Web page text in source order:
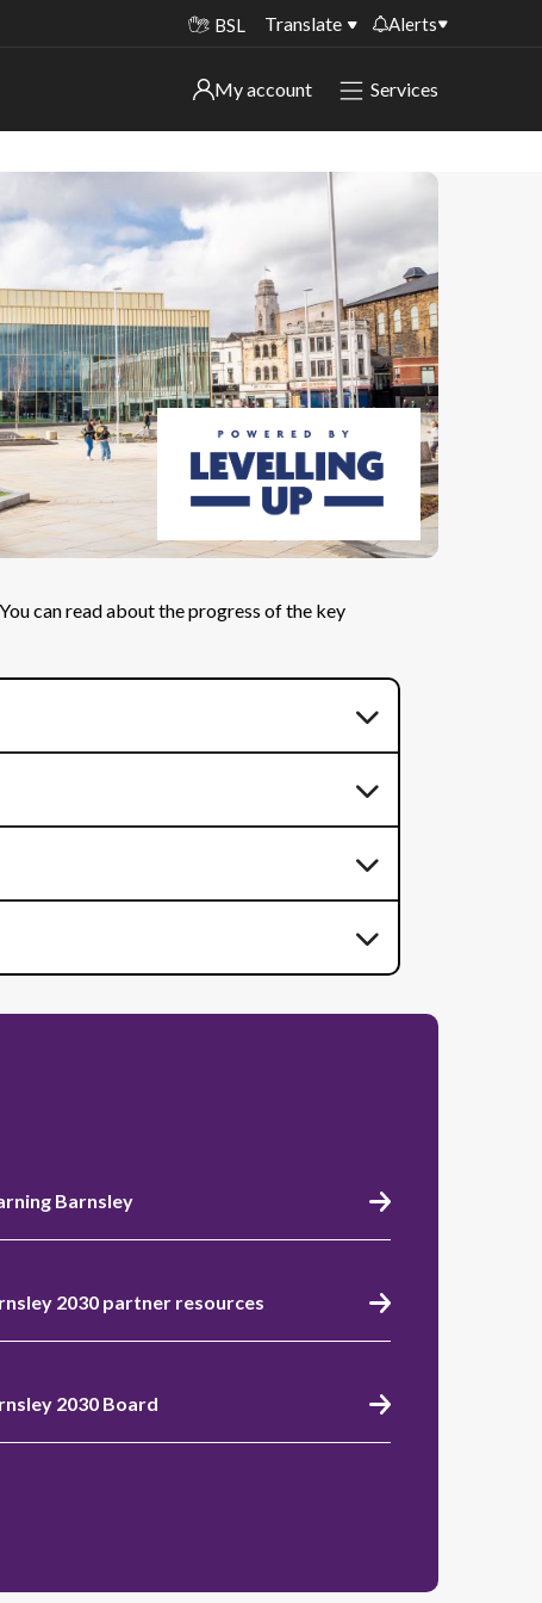
BSL Translate Alerts
Important alerts
Online booking for library PCs currently
unavailable
Temporary closures at some of our
household waste recycling centres
Roadworks and closures
Public notices
My account
My account
Sign in to My Bentax account
Sign in to other accounts
Services
can read about the progress of the key
Barnsley
2030 partner resources
2030 Board